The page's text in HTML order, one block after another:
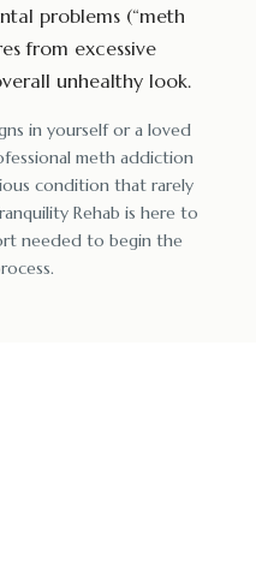
problems (“meth
from excessive
unhealthy look.
in yourself or a loved
meth addiction
condition that rarely
Rehab is here to
needed to begin the